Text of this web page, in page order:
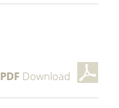
PDF Download